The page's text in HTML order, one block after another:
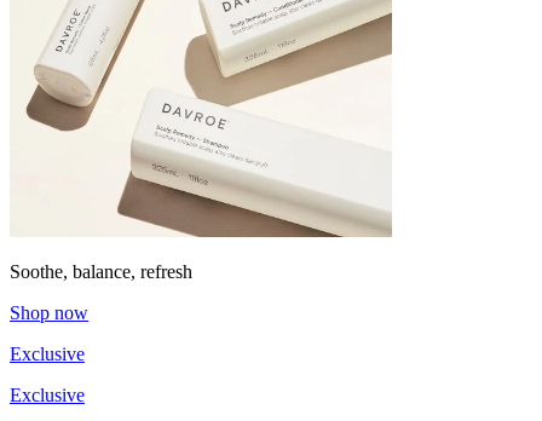
Soothe, balance, refresh
Shop now
Exclusive
Exclusive